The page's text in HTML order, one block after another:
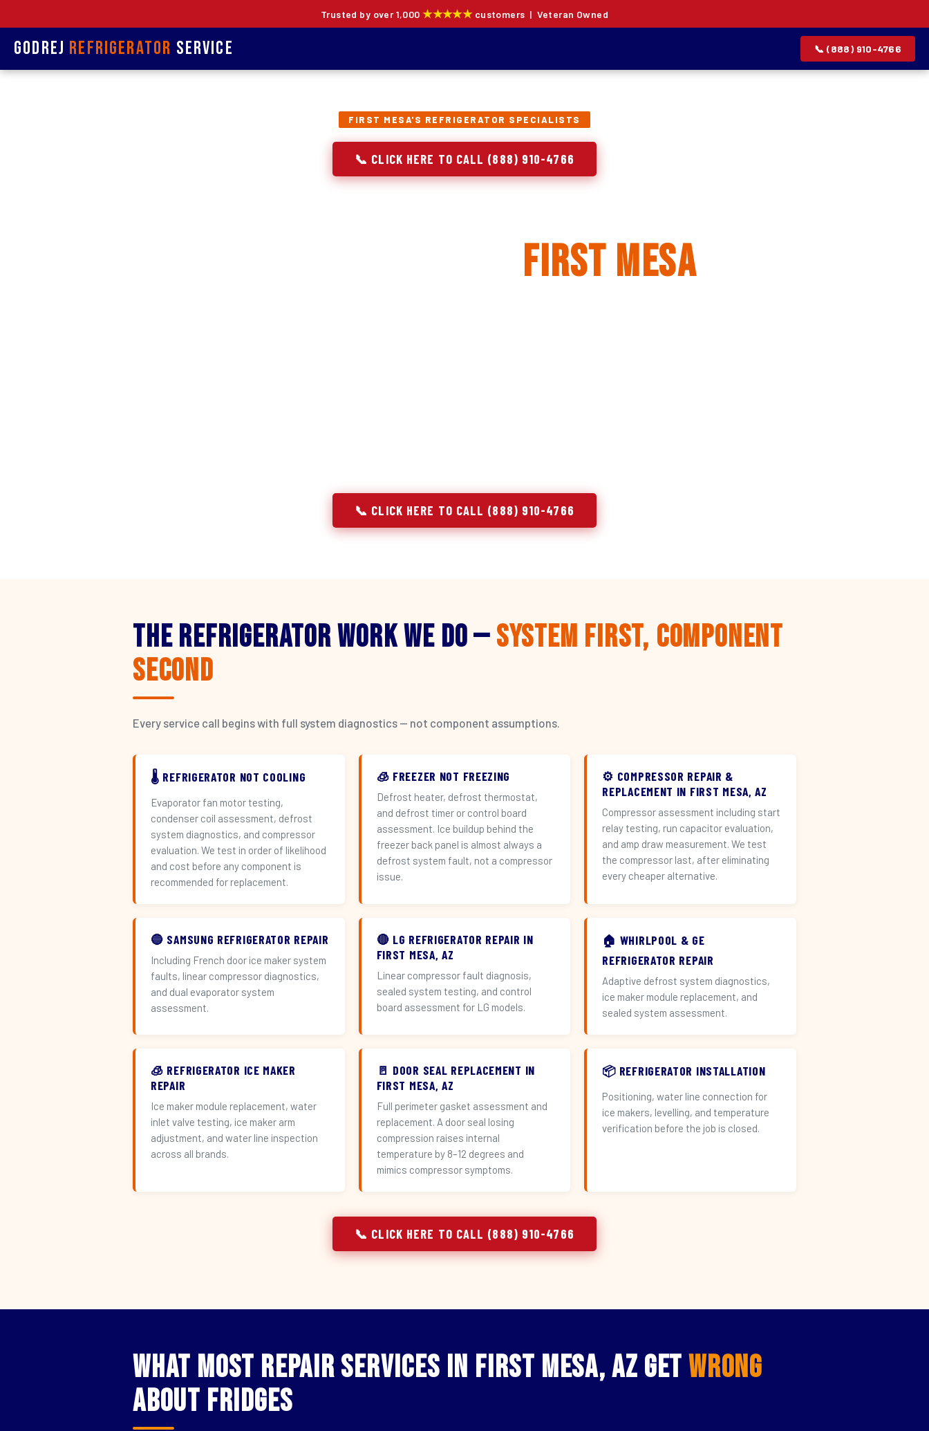
Trusted by over 1,000★★★★★customers | Veteran Owned
Godrej Refrigerator Service 📞 (888) 910-4766
FIRST MESA'S REFRIGERATOR SPECIALISTS
📞 CLICK HERE TO CALL (888) 910-4766
First Mesa
📞 CLICK HERE TO CALL (888) 910-4766
The Refrigerator Work We Do —System First, Component
Second
Every service call begins with full system diagnostics — not component assumptions.
🌡️ REFRIGERATOR NOT COOLING
Evaporator fan motor testing,
condenser coil assessment, defrost
system diagnostics, and compressor
evaluation. We test in order of likelihood
and cost before any component is
recommended for replacement.
🧊 FREEZER NOT FREEZING
Defrost heater, defrost thermostat,
and defrost timer or control board
assessment. Ice buildup behind the
freezer back panel is almost always a
defrost system fault, not a compressor
issue.
⚙️ COMPRESSOR REPAIR &
REPLACEMENT IN FIRST MESA, AZ
Compressor assessment including start
relay testing, run capacitor evaluation,
and amp draw measurement. We test
the compressor last, after eliminating
every cheaper alternative.
🔵 SAMSUNG REFRIGERATOR REPAIR
Including French door ice maker system
faults, linear compressor diagnostics,
and dual evaporator system
assessment.
🔴 LG REFRIGERATOR REPAIR IN
FIRST MESA, AZ
Linear compressor fault diagnosis,
sealed system testing, and control
board assessment for LG models.
🏠 WHIRLPOOL & GE
REFRIGERATOR REPAIR
Adaptive defrost system diagnostics,
ice maker module replacement, and
sealed system assessment.
🧊 REFRIGERATOR ICE MAKER
REPAIR
Ice maker module replacement, water
inlet valve testing, ice maker arm
adjustment, and water line inspection
across all brands.
🚪 DOOR SEAL REPLACEMENT IN
FIRST MESA, AZ
Full perimeter gasket assessment and
replacement. A door seal losing
compression raises internal
temperature by 8–12 degrees and
mimics compressor symptoms.
📦 REFRIGERATOR INSTALLATION
Positioning, water line connection for
ice makers, levelling, and temperature
verification before the job is closed.
📞 CLICK HERE TO CALL (888) 910-4766
What Most Repair Services in First Mesa, AZ GetWrong
About Fridges